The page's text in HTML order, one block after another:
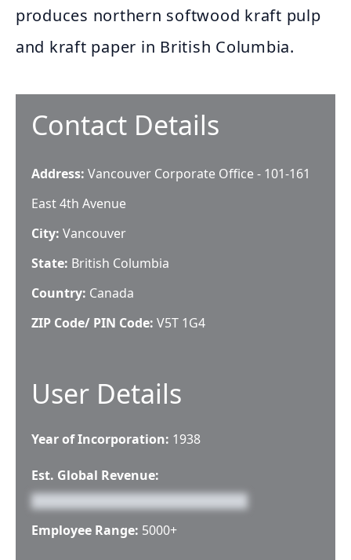
produces northern softwood kraft pulp
and kraft paper in British Columbia.
Contact Details
Address: Vancouver Corporate Office - 101-161
East 4th Avenue
City: Vancouver
State: British Columbia
Country: Canada
ZIP Code/ PIN Code: V5T 1G4
User Details
Year of Incorporation: 1938
Est. Global Revenue:
Employee Range: 5000+